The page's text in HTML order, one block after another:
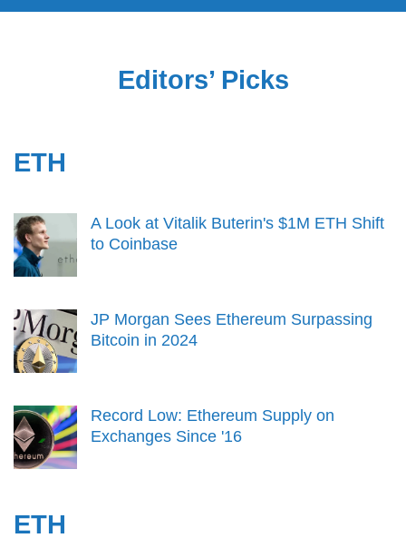
Editors’ Picks
ETH
A Look at Vitalik Buterin's $1M ETH Shift
to Coinbase
JP Morgan Sees Ethereum Surpassing
Bitcoin in 2024
Record Low: Ethereum Supply on
Exchanges Since '16
ETH